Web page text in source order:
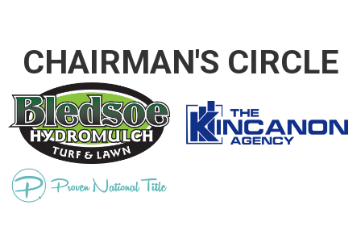
CHAIRMAN'S CIRCLE